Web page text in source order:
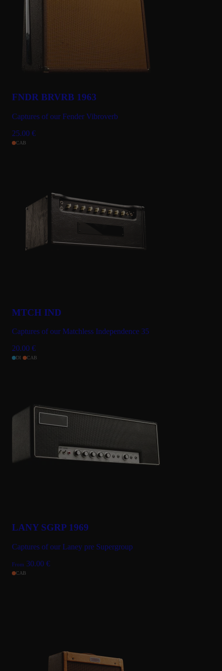
FNDR BRVRB 1963
Captures of our Fender Vibroverb
25.00 €
CAB
MTCH IND
Captures of our Matchless Independence 35
20.00 €
DI CAB
LANY SGRP 1969
Captures of our Laney pre Supergroup
From 30.00 €
CAB